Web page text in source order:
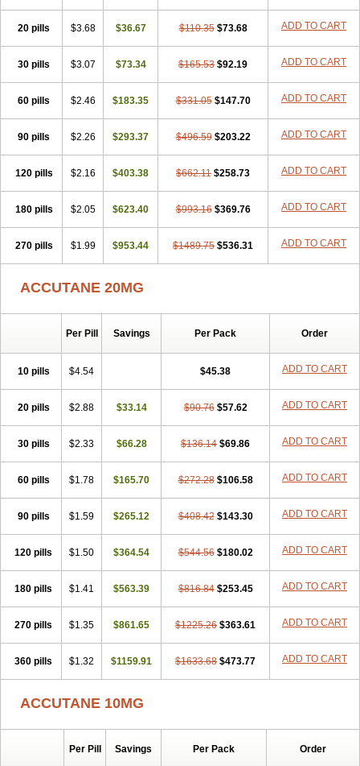
20 pills $3.68 $36.67 $110.35 $73.68 ADD TO CART
30 pills $3.07 $73.34 $165.53 $92.19 ADD TO CART
60 pills $2.46 $183.35 $331.05 $147.70 ADD TO CART
90 pills $2.26 $293.37 $496.59 $203.22 ADD TO CART
120 pills $2.16 $403.38 $662.11 $258.73 ADD TO CART
180 pills $2.05 $623.40 $993.16 $369.76 ADD TO CART
270 pills $1.99 $953.44 $1489.75 $536.31 ADD TO CART
ACCUTANE 20MG
Per Pill Savings Per Pack Order
10 pills $4.54 $45.38 ADD TO CART
20 pills $2.88 $33.14 $90.76 $57.62 ADD TO CART
30 pills $2.33 $66.28 $136.14 $69.86 ADD TO CART
60 pills $1.78 $165.70 $272.28 $106.58 ADD TO CART
90 pills $1.59 $265.12 $408.42 $143.30 ADD TO CART
120 pills $1.50 $364.54 $544.56 $180.02 ADD TO CART
180 pills $1.41 $563.39 $816.84 $253.45 ADD TO CART
270 pills $1.35 $861.65 $1225.26 $363.61 ADD TO CART
360 pills $1.32 $1159.91 $1633.68 $473.77 ADD TO CART
ACCUTANE 10MG
Per Pill Savings Per Pack Order